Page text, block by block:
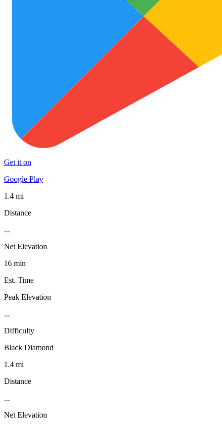
Get it on
Google Play
1.4 mi
Distance
...
Net Elevation
16 min
Est. Time
Peak Elevation
...
Difficulty
Black Diamond
1.4 mi
Distance
...
Net Elevation